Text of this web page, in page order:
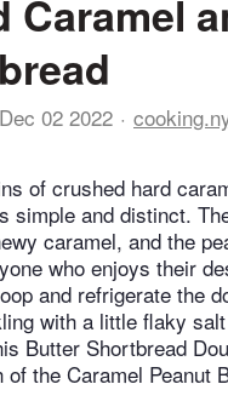
Caramel
Dec 02 2022
of crushed hard
simple and distinct.
caramel, and the
who enjoys their
and refrigerate the
with a little flaky
Butter Shortbread
of the Caramel